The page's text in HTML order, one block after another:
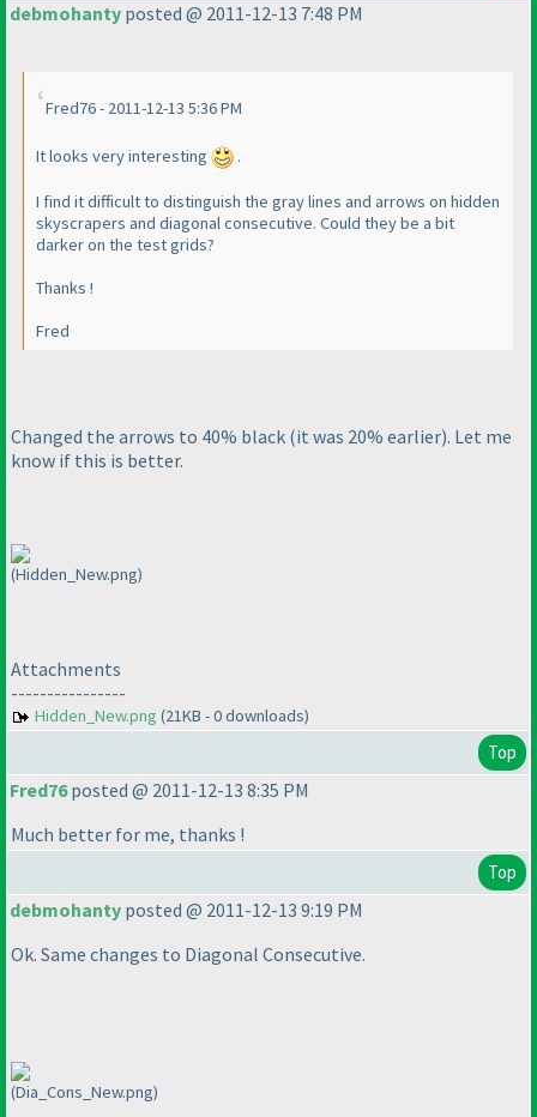
debmohanty posted @ 2011-12-13 7:48 PM
Fred76 - 2011-12-13 5:36 PM
It looks very interesting .
I find it difficult to distinguish the gray lines and arrows on hidden
skyscrapers and diagonal consecutive. Could they be a bit
darker on the test grids?
Thanks !
Fred
Changed the arrows to 40% black (it was 20% earlier). Let me
know if this is better.
(Hidden_New.png)
Attachments
----------------
Hidden_New.png (21KB - 0 downloads)
Top
Fred76posted @ 2011-12-13 8:35 PM
Much better for me, thanks !
Top
debmohanty posted @ 2011-12-13 9:19 PM
Ok. Same changes to Diagonal Consecutive.
(Dia_Cons_New.png)